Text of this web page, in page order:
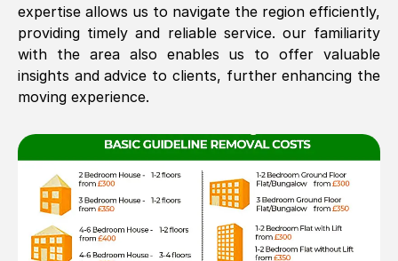
See All Reviews
expertise allows us to navigate the region efficiently,
providing timely and reliable service. our familiarity
with the area also enables us to offer valuable
insights and advice to clients, further enhancing the
moving experience.